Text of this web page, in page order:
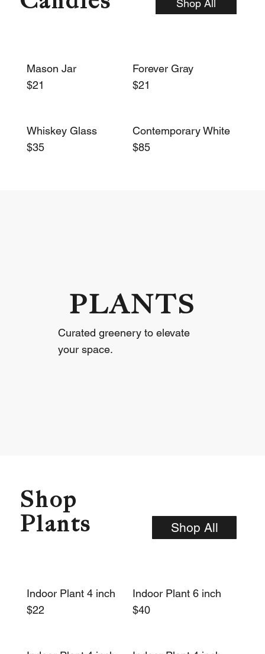
Shop All
Mason Jar
$21
Forever Gray
$21
Whiskey Glass
$35
Contemporary White
$85
PLANTS
Curated greenery to elevate
your space.
Shop
Plants
Shop All
Indoor Plant 4 inch
$22
Indoor Plant 6 inch
$40